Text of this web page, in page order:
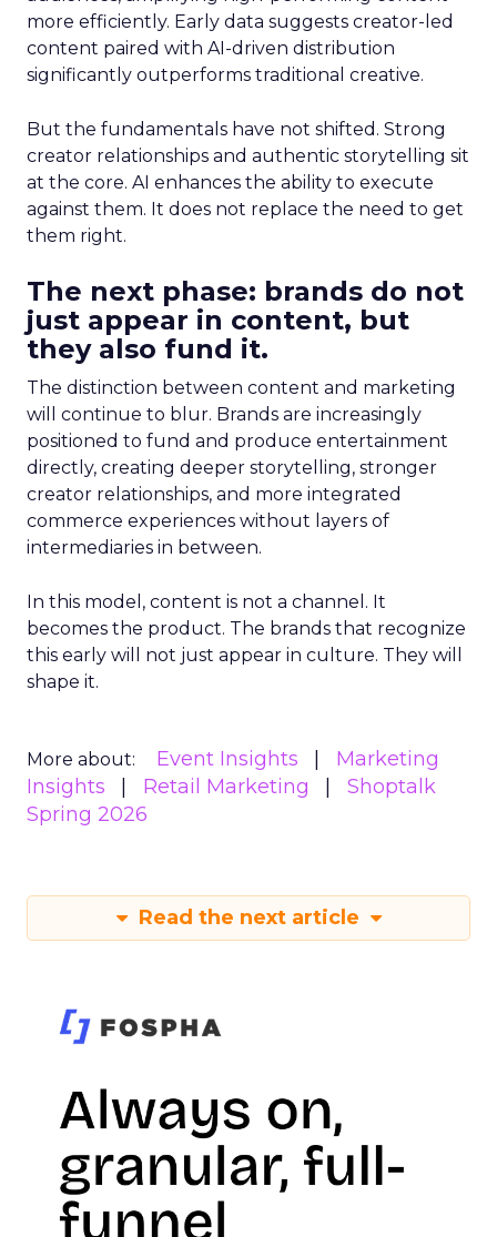
more efficiently. Early data suggests creator-led
content paired with AI-driven distribution
significantly outperforms traditional creative.
But the fundamentals have not shifted. Strong
creator relationships and authentic storytelling sit
at the core. AI enhances the ability to execute
against them. It does not replace the need to get
them right.
The next phase: brands do not
just appear in content, but
they also fund it.
The distinction between content and marketing
will continue to blur. Brands are increasingly
positioned to fund and produce entertainment
directly, creating deeper storytelling, stronger
creator relationships, and more integrated
commerce experiences without layers of
intermediaries in between.
In this model, content is not a channel. It
becomes the product. The brands that recognize
this early will not just appear in culture. They will
shape it.
More about: Event Insights
Marketing
Insights
Retail Marketing
Shoptalk
Spring 2026
Read the next article